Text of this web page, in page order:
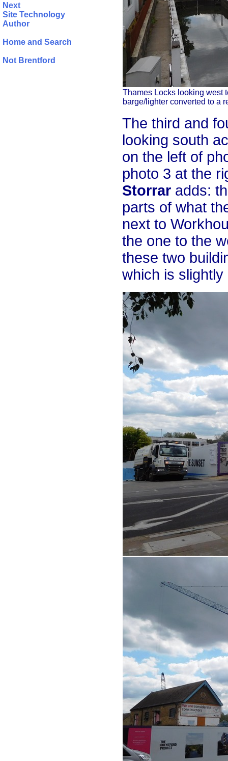
Next
Site Technology
Author
Home and Search
Not Brentford
Thames Locks looking west
barge/lighter converted to a
The third and
looking south
on the left of
photo 3 at the
Storrar adds:
parts of what
next to
the one to the
these two
which is